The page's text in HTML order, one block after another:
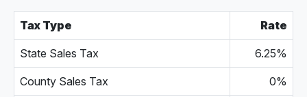
Tax Type Rate
State Sales Tax 6.25%
County Sales Tax 0%